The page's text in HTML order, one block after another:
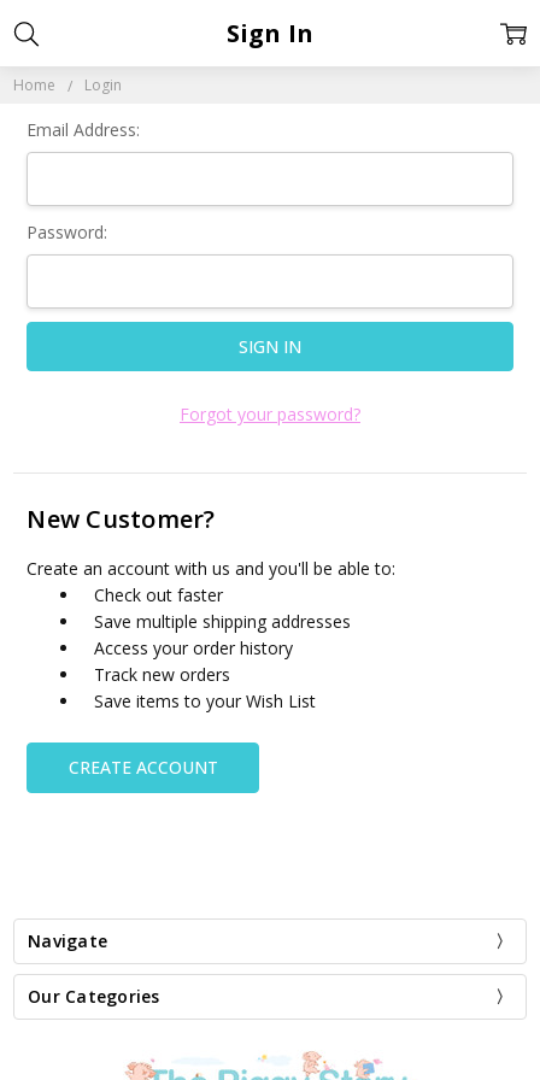
Home Login
Sign In
Email Address:
Password:
Forgot your password?
New Customer?
Create an account with us and you'll be able to:
Check out faster
Save multiple shipping addresses
Access your order history
Track new orders
Save items to your Wish List
CREATE ACCOUNT
Navigate
Our Categories